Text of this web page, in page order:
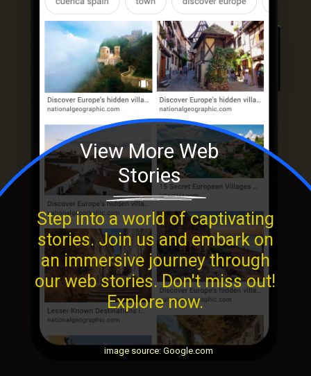
image source: Google.com
View More Web
Stories
Step into a world of captivating
stories. Join us and embark on
an immersive journey through
our web stories. Don't miss out!
Explore now.